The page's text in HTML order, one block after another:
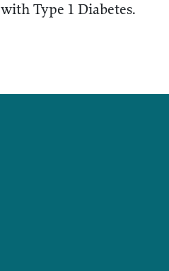
with Type 1 Diabetes.